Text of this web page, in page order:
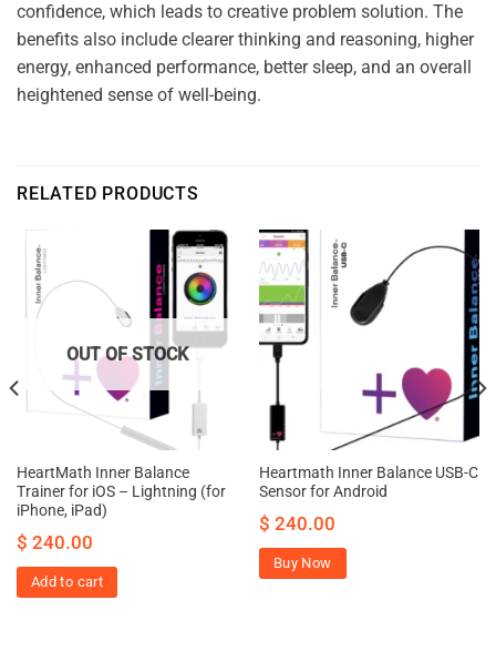
confidence, which leads to creative problem solution. The
benefits also include clearer thinking and reasoning, higher
energy, enhanced performance, better sleep, and an overall
heightened sense of well-being.
RELATED PRODUCTS
OUT OF STOCK
HeartMath Inner Balance
Trainer for iOS – Lightning (for
iPhone, iPad)
$ 240.00
Add to cart
Heartmath Inner Balance USB-C
Sensor for Android
$ 240.00
Buy Now